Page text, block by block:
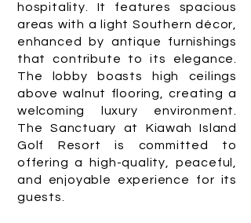
hospitality. It features spacious
areas with a light Southern décor,
enhanced by antique furnishings
that contribute to its elegance.
The lobby boasts high ceilings
above walnut flooring, creating a
welcoming luxury environment.
The Sanctuary at Kiawah Island
Golf Resort is committed to
offering a high-quality, peaceful,
and enjoyable experience for its
guests.